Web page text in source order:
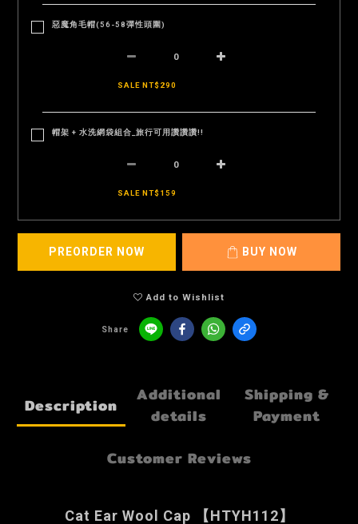
惡魔角毛帽(56-58彈性頭圍)
SALE NT$290
帽架 + 水洗網袋組合_旅行可用讚讚讚!!
SALE NT$159
PREORDER NOW BUY NOW
Add to Wishlist
Share
Description
Additional
details
Shipping &
Payment
Customer Reviews
Cat Ear Wool Cap 【HTYH112】